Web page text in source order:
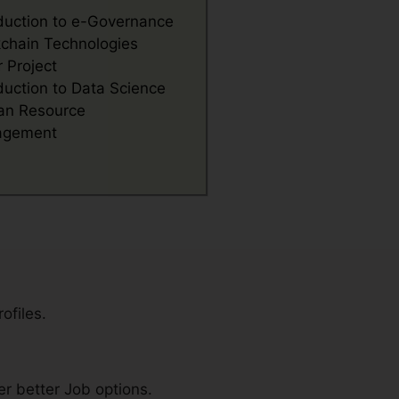
to e-Governance
Technologies
Project
to Data Science
Resource
better Job options.